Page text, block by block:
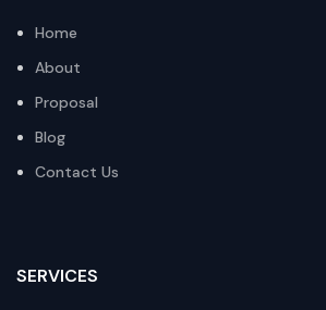
Home
About
Proposal
Blog
Contact Us
SERVICES